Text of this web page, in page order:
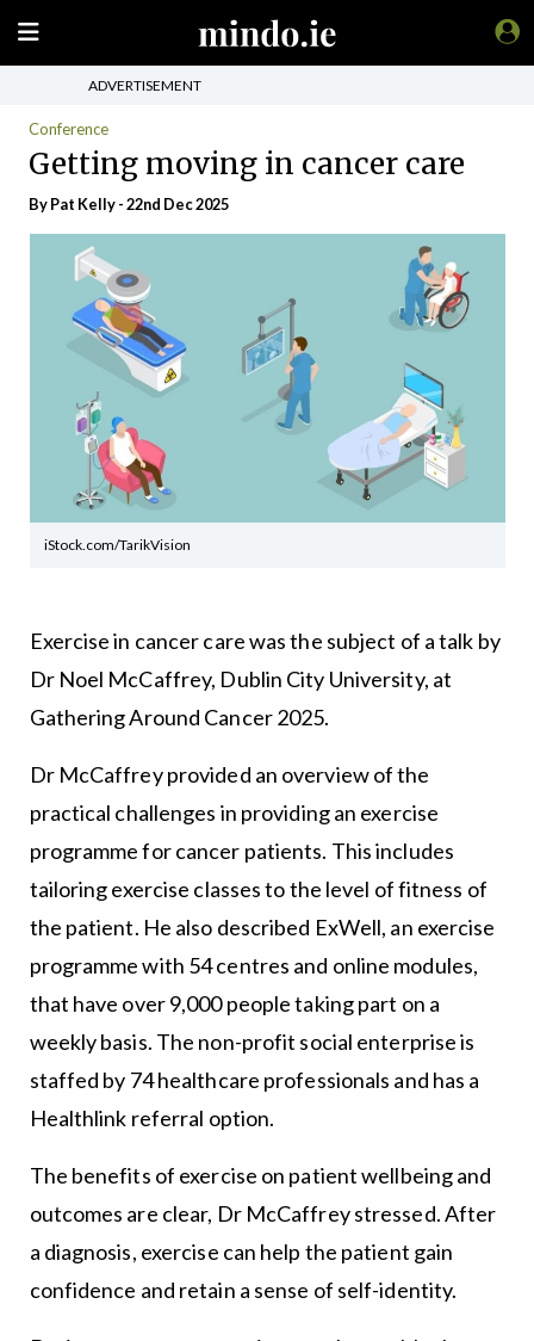
ADVERTISEMENT
Conference
Getting moving in cancer care
ByPat Kelly- 22nd Dec 2025
iStock.com/TarikVision
Exercise in cancer care was the subject of a talk by
Dr Noel McCaffrey, Dublin City University, at
Gathering Around Cancer 2025.
Dr McCaffrey provided an overview of the
practical challenges in providing an exercise
programme for cancer patients. This includes
tailoring exercise classes to the level of fitness of
the patient. He also described ExWell, an exercise
programme with 54 centres and online modules,
that have over 9,000 people taking part on a
weekly basis. The non-profit social enterprise is
staffed by 74 healthcare professionals and has a
Healthlink referral option.
The benefits of exercise on patient wellbeing and
outcomes are clear, Dr McCaffrey stressed. After
a diagnosis, exercise can help the patient gain
confidence and retain a sense of self-identity.